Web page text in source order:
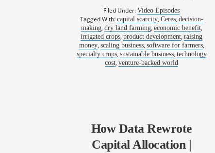
Filed Under:Video Episodes
Tagged With: capital scarcity, Ceres, decision-
making, dry land farming, economic benefit,
irrigated crops,product development,raising
money, scaling business, software for farmers,
specialty crops, sustainable business, technology
cost,venture-backed world
How Data Rewrote
Capital Allocation |